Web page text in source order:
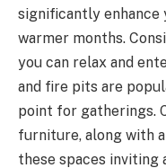
significantly
warmer months.
you can relax and
and fire pits are
point for gatherings.
furniture, along with
these spaces inviting